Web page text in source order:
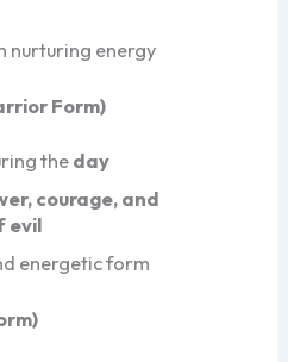
nurturing energy
Form)
the day
courage, and
evil
energetic form